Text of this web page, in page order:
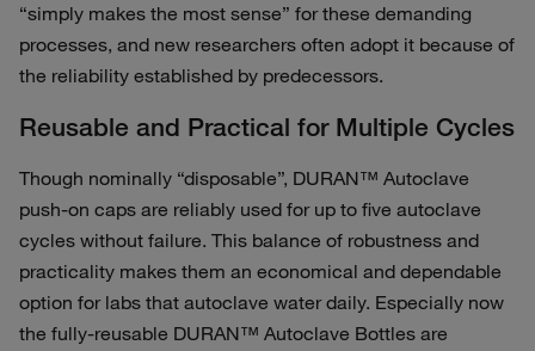
“simply makes the most sense” for these demanding
processes, and new researchers often adopt it because of
the reliability established by predecessors.
Reusable and Practical for Multiple Cycles
Though nominally “disposable”, DURAN™ Autoclave
push-on caps are reliably used for up to five autoclave
cycles without failure. This balance of robustness and
practicality makes them an economical and dependable
option for labs that autoclave water daily. Especially now
the fully-reusable DURAN™ Autoclave Bottles are